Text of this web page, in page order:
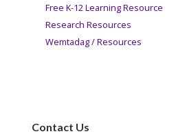
Free K-12 Learning Resource
Research Resources
Wemtadag / Resources
Contact Us